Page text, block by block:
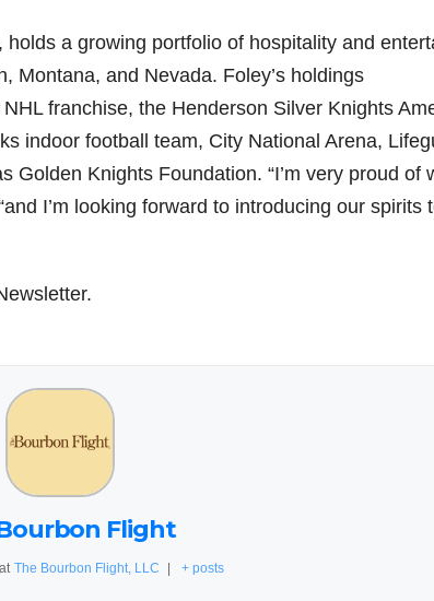
a growing portfolio of hospitality and
, Montana, and Nevada. Foley’s holdings
franchise, the Henderson Silver Knights
indoor football team, City National Arena,
Golden Knights Foundation. “I’m very proud of
I’m looking forward to introducing our spirits
Flight
at The Bourbon Flight, LLC | + posts